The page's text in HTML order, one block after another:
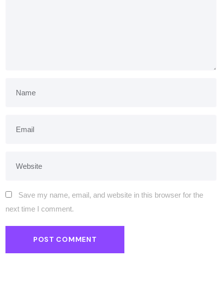
Save my name, email, and website in this browser for the
next time I comment.